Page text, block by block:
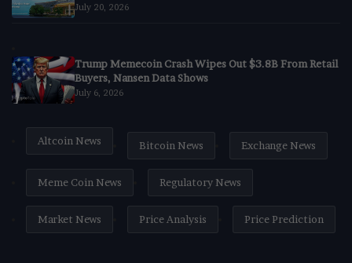
July 20, 2026
Trump Memecoin Crash Wipes Out $3.8B From Retail
Buyers, Nansen Data Shows
July 6, 2026
Altcoin News Bitcoin News Exchange News
Meme Coin News Regulatory News
Market News Price Analysis Price Prediction